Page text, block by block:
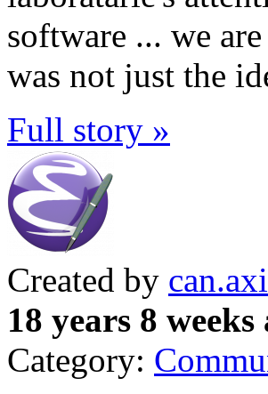
software ... we
was not just the
Full story »
Created by
18 years 8 weeks
Category: